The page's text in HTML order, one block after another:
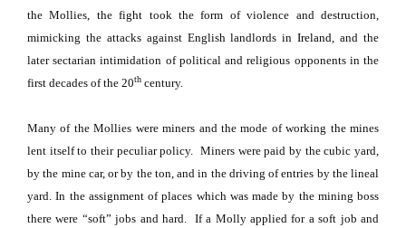
the Mollies, the fight took the form of violence and destruction,
mimicking the attacks against English landlords inIreland , and the
later sectarian intimidation of political and religious opponents in the
first decades of the 20th century.
Many of the Mollies were miners and the mode of working the mines
lent itself to their peculiar policy. Miners were paid by the cubic yard,
by the mine car, or by the ton, and in the driving of entries by the lineal
yard. In the assignment of places which was made by the mining boss
there were “soft” jobs and hard. If a Molly applied for a soft job and